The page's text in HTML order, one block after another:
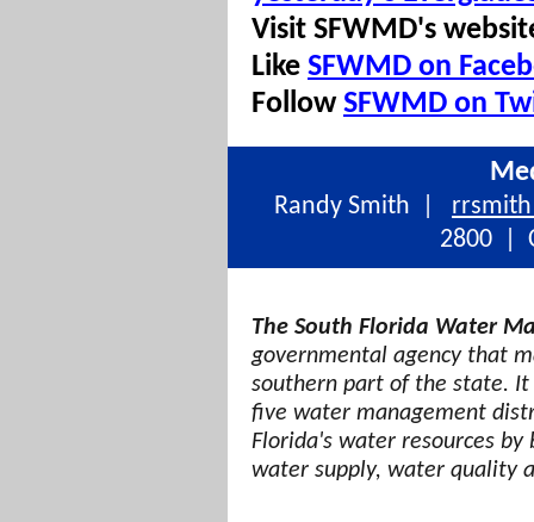
Visit SFWMD's
Like SFWMD on
Follow SFWMD on
Randy Smith |
2800 |
The South Florida Water
governmental agency that
southern part of the state.
five water management
Florida's water resources
water supply, water quality